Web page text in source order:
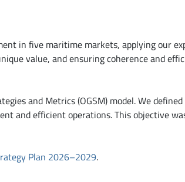
in five maritime markets, applying our
value, and ensuring coherence and
and Metrics (OGSM) model. We
and efficient operations. This objective
Plan 2026–2029.